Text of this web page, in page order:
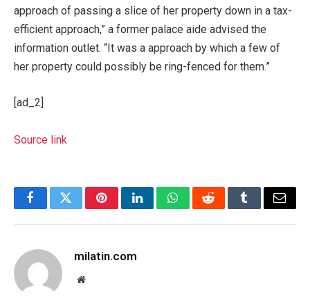
approach of passing a slice of her property down in a tax-
efficient approach,” a former palace aide advised the
information outlet. “It was a approach by which a few of
her property could possibly be ring-fenced for them.”
[ad_2]
Source link
FacebookTwitterPinterestLinkedInWhatsAppRedditTumblrEmail
milatin.com
Website